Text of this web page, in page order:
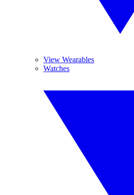
View Wearables
Watches